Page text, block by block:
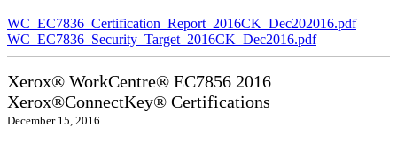
WC_EC7836_Certification_Report_2016CK_Dec202016.pdf
WC_EC7836_Security_Target_2016CK_Dec2016.pdf
Xerox® WorkCentre® EC7856 2016
Xerox®ConnectKey® Certifications
December 15, 2016